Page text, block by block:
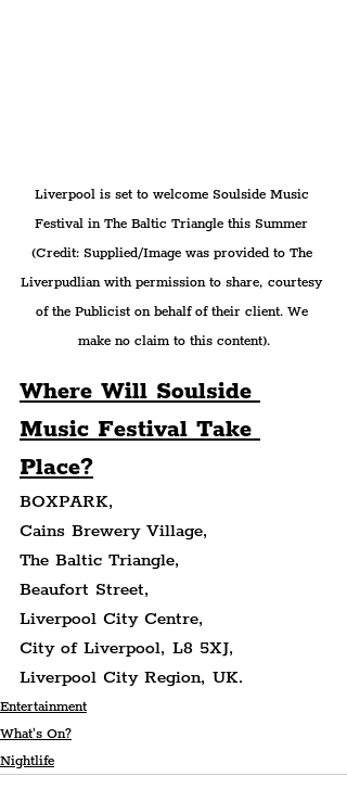
Liverpool is set to welcome Soulside Music
Festival in The Baltic Triangle this Summer
(Credit: Supplied/Image was provided to The
Liverpudlian with permission to share, courtesy
of the Publicist on behalf of their client. We
make no claim to this content).
Where Will Soulside
Music Festival Take
Place?
BOXPARK,
Cains Brewery Village,
The Baltic Triangle,
Beaufort Street,
Liverpool City Centre,
City of Liverpool, L8 5XJ,
Liverpool City Region, UK.
Entertainment
What's On?
Nightlife